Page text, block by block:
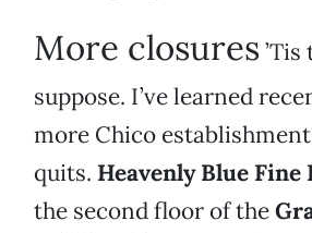
More closures ’Tis
suppose. I’ve learned
more Chico
quits. Heavenly Blue
the second floor of the